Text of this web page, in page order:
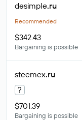
desimple.ru
Recommended
$342.43
Bargaining is possible
steemex.ru
?
$701.39
Bargaining is possible